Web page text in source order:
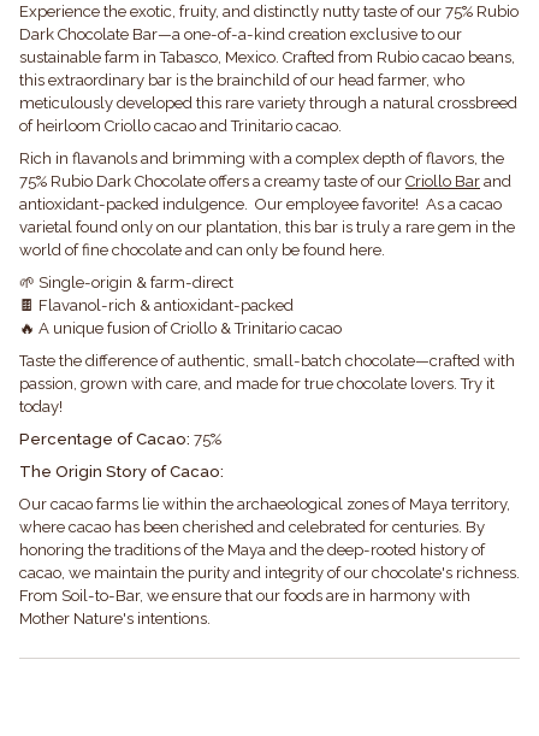
Experience the exotic, fruity, and distinctly nutty taste of our 75% Rubio
Dark Chocolate Bar—a one-of-a-kind creation exclusive to our
sustainable farm in Tabasco, Mexico. Crafted from Rubio cacao beans,
this extraordinary bar is the brainchild of our head farmer, who
meticulously developed this rare variety through a natural crossbreed
of heirloom Criollo cacao and Trinitario cacao.
Rich in flavanols and brimming with a complex depth of flavors, the
75% Rubio Dark Chocolate offers a creamy taste of our Criollo Bar and
antioxidant-packed indulgence. Our employee favorite! As a cacao
varietal found only on our plantation, this bar is truly a rare gem in the
world of fine chocolate and can only be found here.
🌱 Single-origin & farm-direct
🍫 Flavanol-rich & antioxidant-packed
🔥 A unique fusion of Criollo & Trinitario cacao
Taste the difference of authentic, small-batch chocolate—crafted with
passion, grown with care, and made for true chocolate lovers. Try it
today!
Percentage of Cacao: 75%
The Origin Story of Cacao:
Our cacao farms lie within the archaeological zones of Maya territory,
where cacao has been cherished and celebrated for centuries. By
honoring the traditions of the Maya and the deep-rooted history of
cacao, we maintain the purity and integrity of our chocolate's richness.
From Soil-to-Bar, we ensure that our foods are in harmony with
Mother Nature's intentions.